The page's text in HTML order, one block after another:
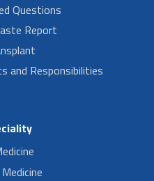
Questions
Report
and Responsibilities